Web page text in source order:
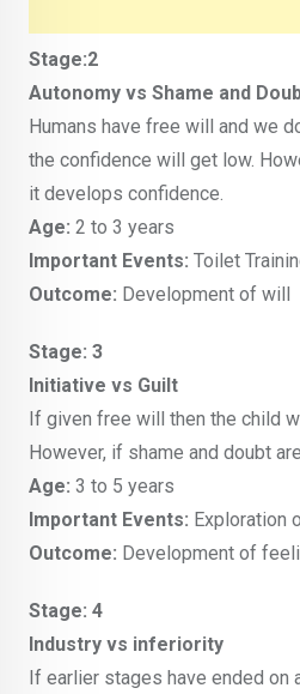
Stage:2
Autonomy vs Shame and
Humans have free will and we
the confidence will get low.
it develops confidence.
Age: 2 to 3 years
Important Events: Toilet
Outcome: Development of will
Stage: 3
Initiative vs Guilt
If given free will then the child
However, if shame and doubt
Age: 3 to 5 years
Important Events: Exploration
Outcome: Development of
Stage: 4
Industry vs inferiority
If earlier stages have ended